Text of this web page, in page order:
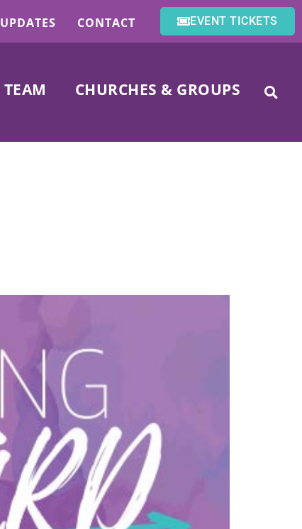
CONTACT EVENT TICKETS
CHURCHES & GROUPS